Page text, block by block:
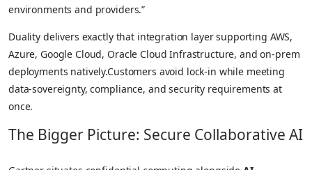
environments and providers.”
Duality delivers exactly that integration layer supporting AWS,
Azure, Google Cloud, Oracle Cloud Infrastructure, and on-prem
deployments natively.Customers avoid lock-in while meeting
data-sovereignty, compliance, and security requirements at
once.
The Bigger Picture: Secure Collaborative AI